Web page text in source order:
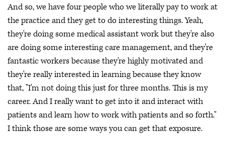
And so, we have four people who we literally pay to work at
the practice and they get to do interesting things. Yeah,
they're doing some medical assistant work but they're also
are doing some interesting care management, and they're
fantastic workers because they're highly motivated and
they're really interested in learning because they know
that, "I'm not doing this just for three months. This is my
career. And I really want to get into it and interact with
patients and learn how to work with patients and so forth."
I think those are some ways you can get that exposure.